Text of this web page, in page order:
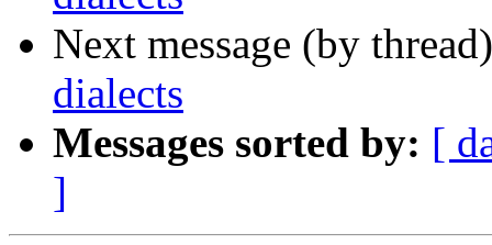
Next message (by
dialects
Messages sorted by: [
]